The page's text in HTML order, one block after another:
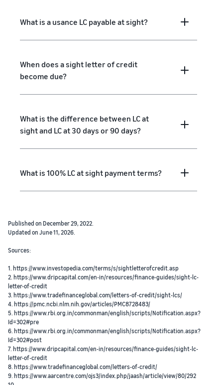
What is a usance LC payable at sight?
When does a sight letter of credit
become due?
What is the difference between LC at
sight and LC at 30 days or 90 days?
What is 100% LC at sight payment terms?
Published on December 29, 2022.
Updated on June 11, 2026.
Sources:
1. https://www.investopedia.com/terms/s/sightletterofcredit.asp
2. https://www.dripcapital.com/en-in/resources/finance-guides/sight-lc-
letter-of-credit
3. https://www.tradefinanceglobal.com/letters-of-credit/sight-lcs/
4. https://pmc.ncbi.nlm.nih.gov/articles/PMC8728483/
5. https://www.rbi.org.in/commonman/english/scripts/Notification.aspx?
Id=302#pre
6. https://www.rbi.org.in/commonman/english/scripts/Notification.aspx?
Id=302#post
7. https://www.dripcapital.com/en-in/resources/finance-guides/sight-lc-
letter-of-credit
8. https://www.tradefinanceglobal.com/letters-of-credit/
9. https://www.aarcentre.com/ojs3/index.php/jaash/article/view/80/292